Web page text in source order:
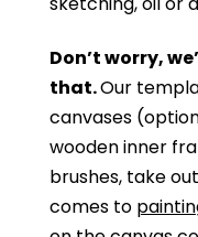
Don’t worry,
that.Our
canvases
wooden inner
brushes, take
comes to